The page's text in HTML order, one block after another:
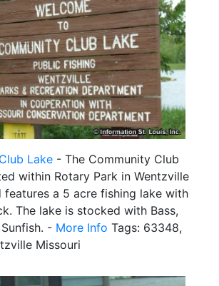
Lake - The Community Club
within Rotary Park in Wentzville
features a 5 acre fishing lake with
The lake is stocked with Bass,
- More Info Tags: 63348,
Missouri